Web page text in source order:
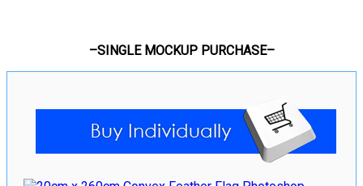
–SINGLE MOCKUP PURCHASE–